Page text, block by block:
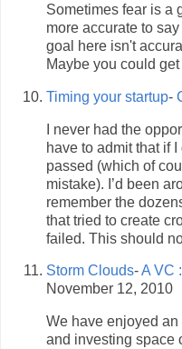
Sometimes fear is a
more accurate to
goal here isn't
Maybe you could get
Timing your startup-
I never had the
have to admit that if
passed (which of
mistake). I’d been
remember the
that tried to create
failed. This should
Storm Clouds-A VC
November 12, 2010
We have enjoyed
and investing space